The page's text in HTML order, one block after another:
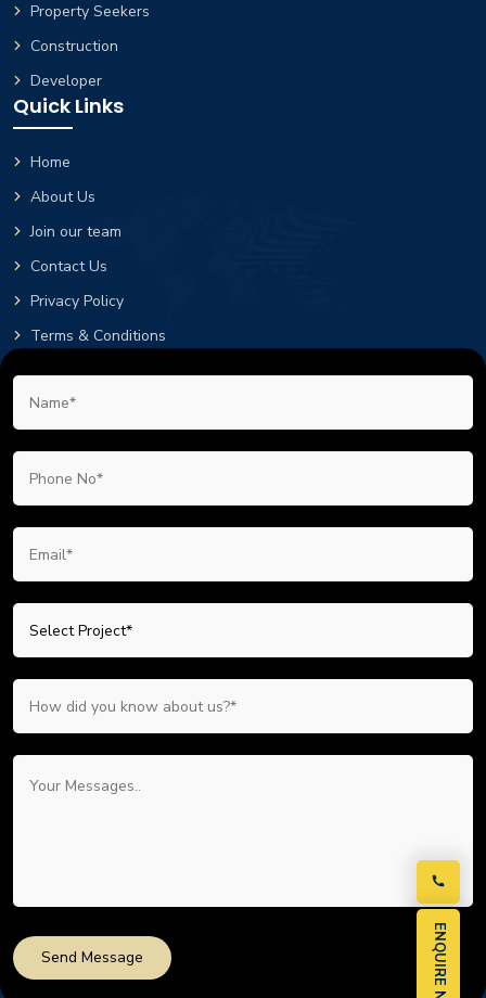
ENQUIRE NOW
Property Seekers
Construction
Developer
Quick Links
Home
About Us
Join our team
Contact Us
Privacy Policy
Terms & Conditions
Send Message